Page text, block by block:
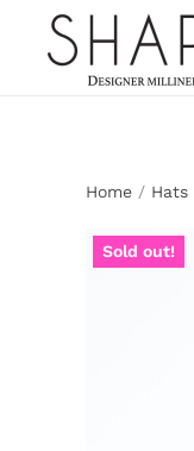
Skip to main
Home / Hats
Sold out!